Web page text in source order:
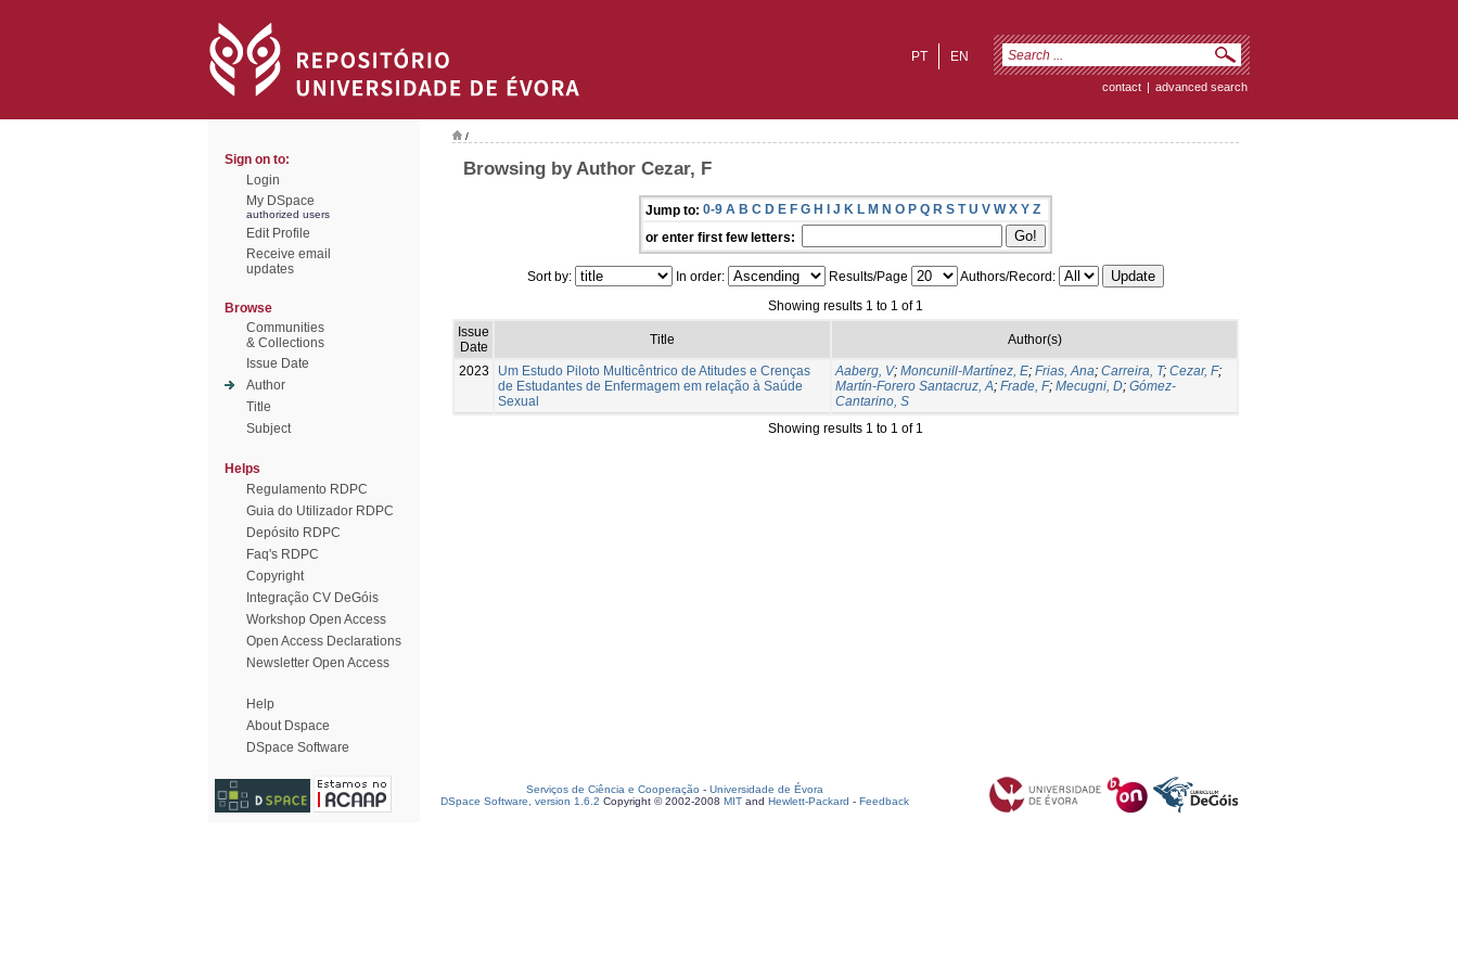
EN
PT
contact | advanced search
Sign on to:
Login
My DSpace
authorized users
Edit Profile
Receive email
updates
Browse
Communities
& Collections
Issue Date
Author
Title
Subject
Helps
Regulamento RDPC
Guia do Utilizador RDPC
Depósito RDPC
Faq's RDPC
Copyright
Integração CV DeGóis
Workshop Open Access
Open Access Declarations
Newsletter Open Access
Help
About Dspace
DSpace Software
/
Browsing by Author Cezar, F
Jump to: 0-9 A B C D E F G H I J K L M N O P Q R S T U V W X Y Z
or enter first few letters:
Sort by: In order: Results/Page
Authors/Record:
Showing results 1 to 1 of 1
Issue
Date
Title Author(s)
2023
Um Estudo Piloto Multicêntrico de Atitudes e Crenças
de Estudantes de Enfermagem em relação à Saúde
Sexual
Aaberg, V; Moncunill-Martínez, E; Frias, Ana; Carreira, T; Cezar, F;
Martín-Forero Santacruz, A; Frade, F; Mecugni, D; Gómez-
Cantarino, S
Showing results 1 to 1 of 1
Serviços de Ciência e Cooperação - Universidade de Évora
DSpace Software, version 1.6.2 Copyright © 2002-2008 MIT and Hewlett-Packard - Feedback